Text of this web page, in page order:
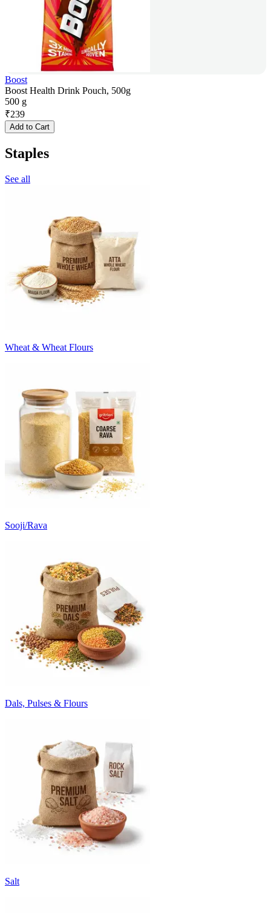
Boost
Boost Health Drink Pouch, 500g
500 g
₹239
Add to Cart
Staples
See all
Wheat & Wheat Flours
Sooji/Rava
Dals, Pulses & Flours
Salt